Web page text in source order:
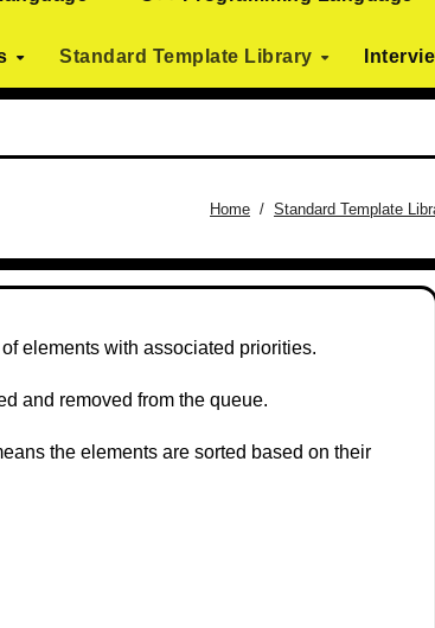
Standard Template Library
Home Standard Template
elements with associated priorities.
and removed from the queue.
the elements are sorted based on their